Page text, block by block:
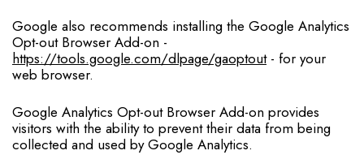
Google also recommends installing the Google Analytics
Opt-out Browser Add-on -
https://tools.google.com/dlpage/gaoptout- for your
web browser.
Google Analytics Opt-out Browser Add-on provides
visitors with the ability to prevent their data from being
collected and used by Google Analytics.